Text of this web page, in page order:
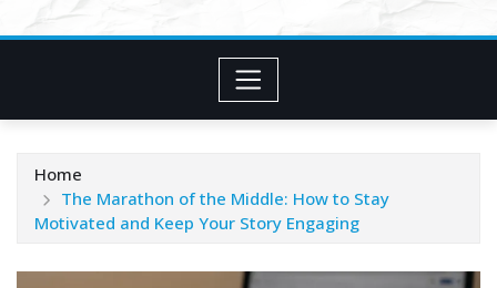
Home
The Marathon of the Middle: How to Stay
Motivated and Keep Your Story Engaging